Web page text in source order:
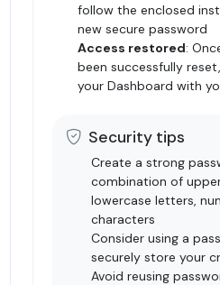
follow the enclosed
new secure password
Access restored:
been successfully
your Dashboard with
Security tips
Create a strong
combination of
lowercase letters,
characters
Consider using a
securely store your
Avoid reusing